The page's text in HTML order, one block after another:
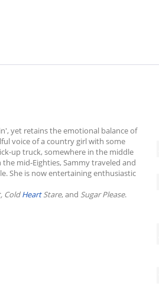
yet retains the emotional balance of
voice of a country girl with some
up truck, somewhere in the middle
mid-Eighties, Sammy traveled and
She is now entertaining enthusiastic
ColdHeartStare, and Sugar Please.